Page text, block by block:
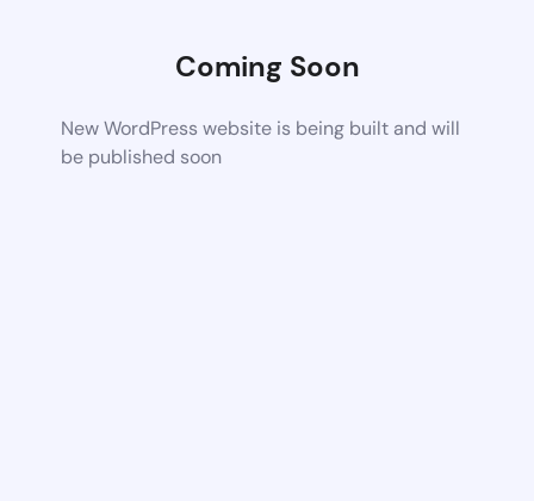
Coming Soon
New WordPress website is being built and will
be published soon